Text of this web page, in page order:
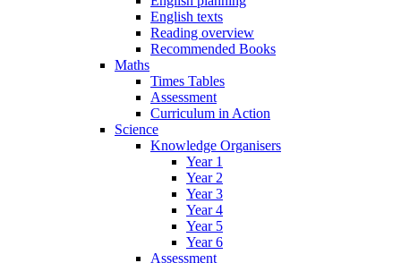
English texts
Reading overview
Recommended Books
Maths
Times Tables
Assessment
Curriculum in Action
Science
Knowledge Organisers
Year 1
Year 2
Year 3
Year 4
Year 5
Year 6
Assessment